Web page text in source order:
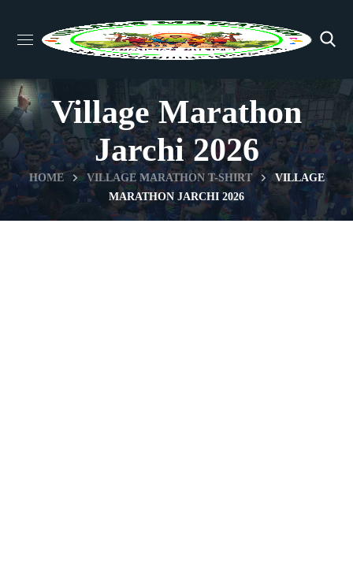
Village Marathon
Jarchi 2026
HOME VILLAGE MARATHON T-SHIRT
VILLAGE
MARATHON JARCHI 2026